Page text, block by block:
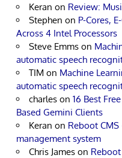
Keran on Review:
Stephen on P-Cores,
Across 4 Intel Processors
Steve Emms on
automatic speech
TIM on Machine
automatic speech
charles on 16 Best
Based Gemini Clients
Keran on Reboot
management system
Chris James on